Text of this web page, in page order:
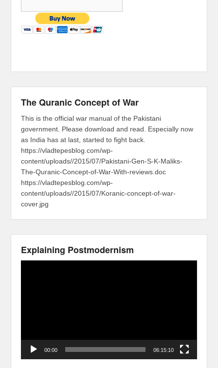
The Quranic Concept of War
This is the official war manual of the Pakistani
government. Please download and read. Especially now
as India has at last, started to fight back.
https://vladtepesblog.com/wp-
content/uploads//2015/07/Pakistani-Gen-S-K-Maliks-
The-Quranic-Concept-of-War-With-reviews.doc
https://vladtepesblog.com/wp-
content/uploads//2015/07/Koranic-concept-of-war-
cover.jpg
Explaining Postmodernism
00:00 06:15:10